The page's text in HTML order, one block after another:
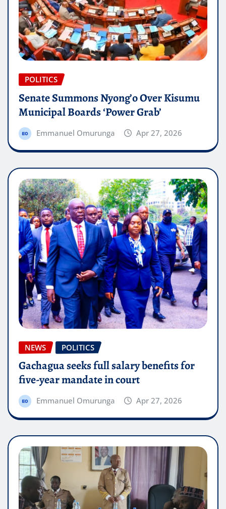
POLITICS
Senate Summons Nyong’o Over Kisumu
Municipal Boards ‘Power Grab’
Emmanuel Omurunga Apr 27, 2026
NEWS POLITICS
Gachagua seeks full salary benefits for
five-year mandate in court
Emmanuel Omurunga Apr 27, 2026